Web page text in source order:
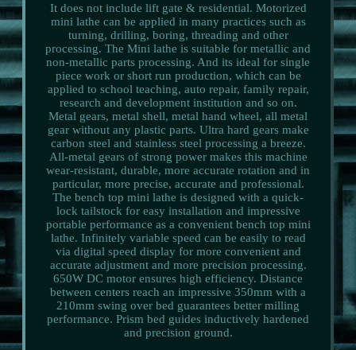
It does not include lift gate & residential. Motorized
mini lathe can be applied in many practices such as
turning, drilling, boring, threading and other
processing. The Mini lathe is suitable for metallic and
non-metallic parts processing. And its ideal for single
piece work or short run production, which can be
applied to school teaching, auto repair, family repair,
research and development institution and so on.
Metal gears, metal shell, metal hand wheel, all metal
gear without any plastic parts. Ultra hard gears make
carbon steel and stainless steel processing a breeze.
All-metal gears of strong power makes this machine
wear-resistant, durable, more accurate rotation and in
particular, more precise, accurate and professional.
The bench top mini lathe is designed with a quick-
lock tailstock for easy installation and impressive
portable performance as a convenient bench top mini
lathe. Infinitely variable speed can be easily to read
via digital speed display for more convenient and
accurate adjustment and more precision processing.
650W DC motor ensures high efficiency. Distance
between centers reach an impressive 350mm with a
210mm swing over bed guarantees better milling
performance. Prism bed guides inductively hardened
and precision ground.